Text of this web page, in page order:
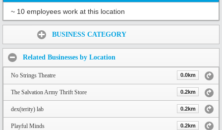
~ 10 employees work at this location
BUSINESS CATEGORY
Related Businesses by Location
No Strings Theatre 0.0km
The Salvation Army Thrift Store 0.2km
dex(terity) lab 0.2km
Playful Minds 0.2km